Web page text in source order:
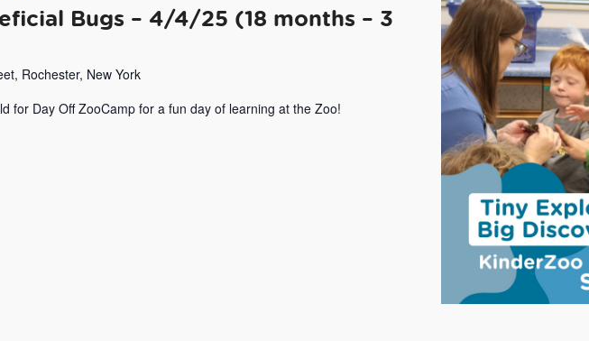
Bugs – 4/4/25 (18 months – 3
Rochester, New York
for Day Off ZooCamp for a fun day of learning at the Zoo!